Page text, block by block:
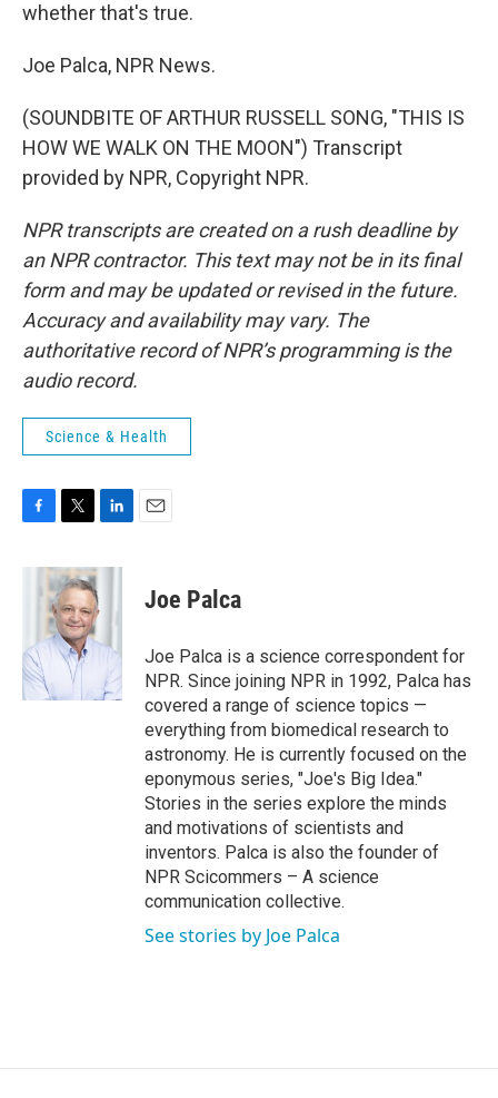
whether that's true.
Joe Palca, NPR News.
(SOUNDBITE OF ARTHUR RUSSELL SONG, "THIS IS
HOW WE WALK ON THE MOON") Transcript
provided by NPR, Copyright NPR.
NPR transcripts are created on a rush deadline by
an NPR contractor. This text may not be in its final
form and may be updated or revised in the future.
Accuracy and availability may vary. The
authoritative record of NPR’s programming is the
audio record.
Science & Health
c
o
k
i
t
t
e
r
n
e
I
n
Joe Palca
Joe Palca is a science correspondent for
NPR. Since joining NPR in 1992, Palca has
covered a range of science topics —
everything from biomedical research to
astronomy. He is currently focused on the
eponymous series, "Joe's Big Idea."
Stories in the series explore the minds
and motivations of scientists and
inventors. Palca is also the founder of
NPR Scicommers – A science
communication collective.
See stories by Joe Palca